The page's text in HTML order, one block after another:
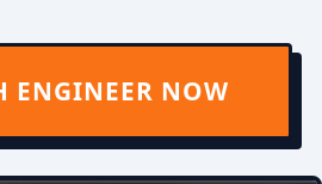
ENGINEER NOW